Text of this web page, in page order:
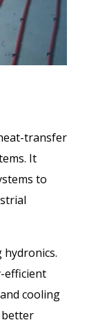
transfer
It
to
efficient
cooling
better